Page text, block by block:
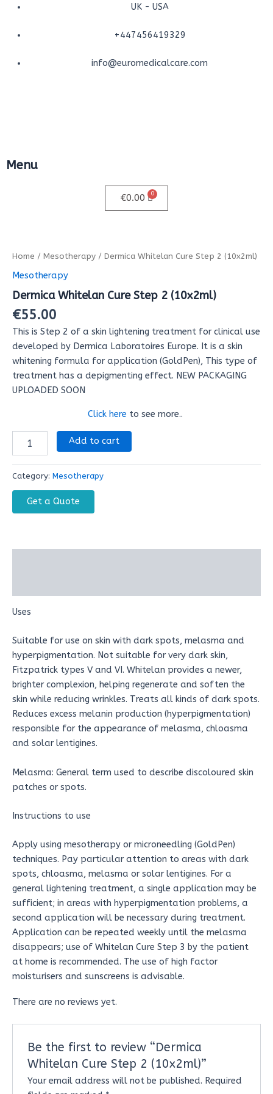
content
UK - USA
+447456419329
info@euromedicalcare.com
Menu
€0.00
Home / Mesotherapy / Dermica Whitelan Cure Step 2 (10x2ml)
Mesotherapy
Dermica Whitelan Cure Step 2 (10x2ml)
€55.00
This is Step 2 of a skin lightening treatment for clinical use
developed by Dermica Laboratoires Europe. It is a skin
whitening formula for application (GoldPen), This type of
treatment has a depigmenting effect. NEW PACKAGING
UPLOADED SOON
Click here to see more..
Step
2
quantity
Add to cart
Category: Mesotherapy
Get a Quote
Uses
Suitable for use on skin with dark spots, melasma and
hyperpigmentation. Not suitable for very dark skin,
Fitzpatrick types V and VI. Whitelan provides a newer,
brighter complexion, helping regenerate and soften the
skin while reducing wrinkles. Treats all kinds of dark spots.
Reduces excess melanin production (hyperpigmentation)
responsible for the appearance of melasma, chloasma
and solar lentigines.
Melasma: General term used to describe discoloured skin
patches or spots.
Instructions to use
Apply using mesotherapy or microneedling (GoldPen)
techniques. Pay particular attention to areas with dark
spots, chloasma, melasma or solar lentigines. For a
general lightening treatment, a single application may be
sufficient; in areas with hyperpigmentation problems, a
second application will be necessary during treatment.
Application can be repeated weekly until the melasma
disappears; use of Whitelan Cure Step 3 by the patient
at home is recommended. The use of high factor
moisturisers and sunscreens is advisable.
There are no reviews yet.
Be the first to review “Dermica
Whitelan Cure Step 2 (10x2ml)”
Your email address will not be published. Required